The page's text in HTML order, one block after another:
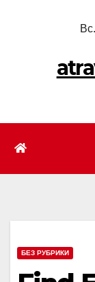
БЕЗ РУБРИКИ